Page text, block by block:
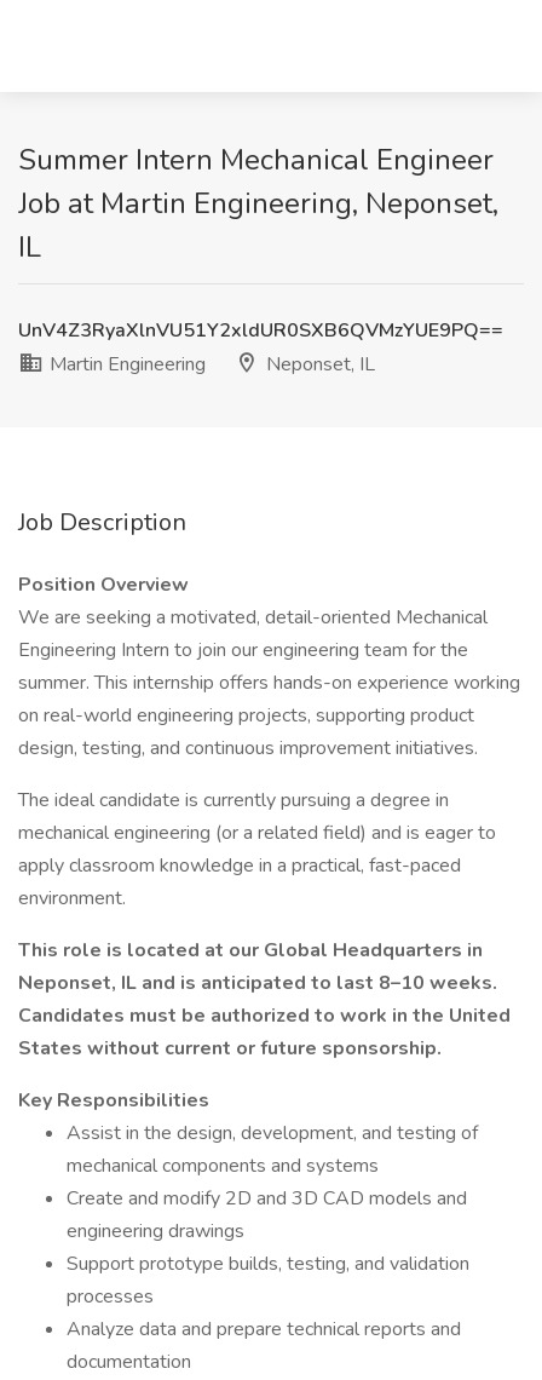
Summer Intern Mechanical Engineer
Job at Martin Engineering, Neponset,
IL
UnV4Z3RyaXlnVU51Y2xldUR0SXB6QVMzYUE9PQ==
Martin Engineering
Neponset, IL
Job Description
Position Overview
We are seeking a motivated, detail-oriented Mechanical
Engineering Intern to join our engineering team for the
summer. This internship offers hands-on experience working
on real-world engineering projects, supporting product
design, testing, and continuous improvement initiatives.
The ideal candidate is currently pursuing a degree in
mechanical engineering (or a related field) and is eager to
apply classroom knowledge in a practical, fast-paced
environment.
This role is located at our Global Headquarters in
Neponset, IL and is anticipated to last 8–10 weeks.
Candidates must be authorized to work in the United
States without current or future sponsorship.
Key Responsibilities
Assist in the design, development, and testing of
mechanical components and systems
Create and modify 2D and 3D CAD models and
engineering drawings
Support prototype builds, testing, and validation
processes
Analyze data and prepare technical reports and
documentation